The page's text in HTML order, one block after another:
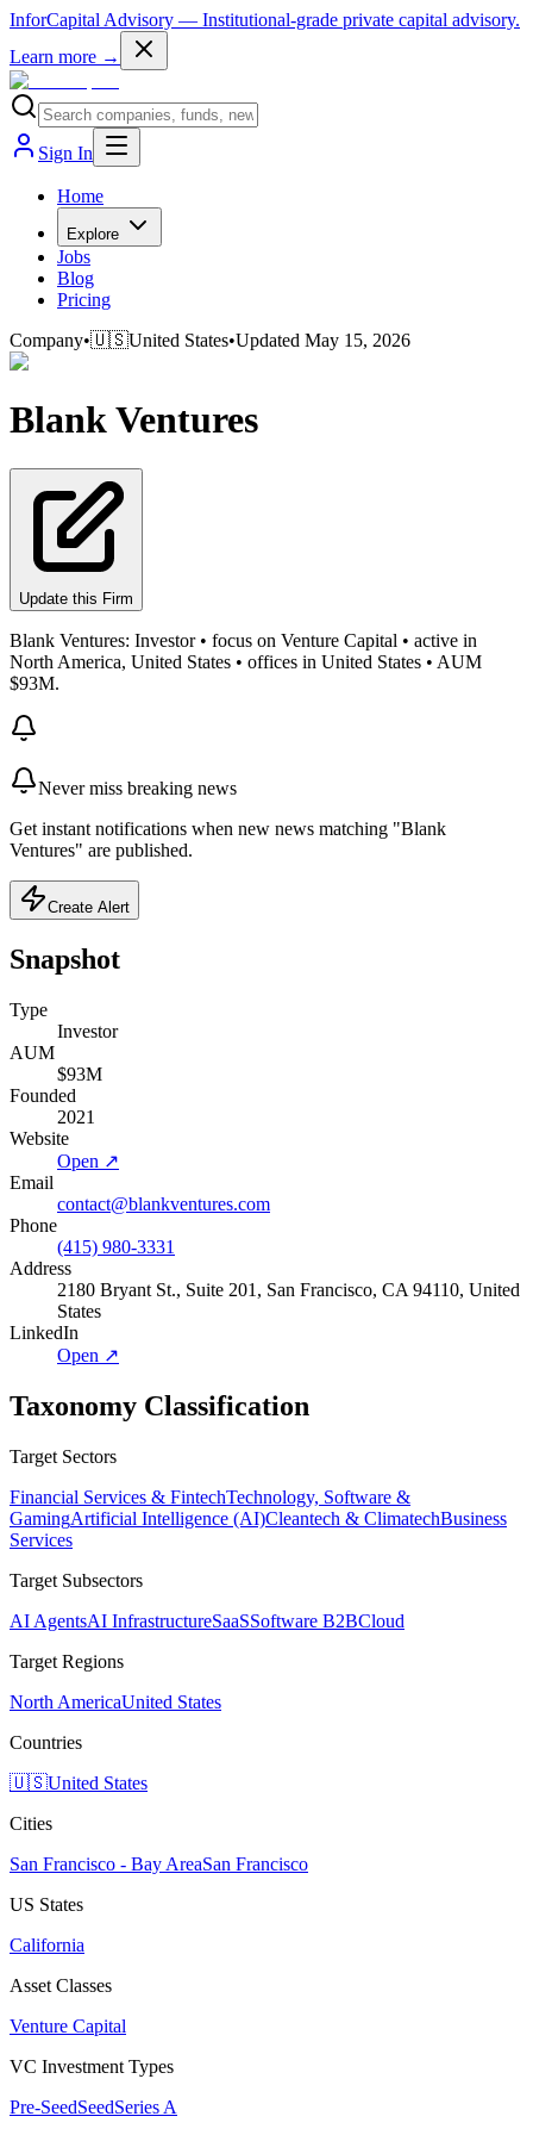
InforCapital Advisory — Institutional-grade private capital advisory.
Learn more →
Sign In
Home
Explore
Jobs
Blog
Pricing
Company•🇺🇸United States•Updated May 15, 2026
Blank Ventures
Update this Firm
Blank Ventures: Investor • focus on Venture Capital • active in
North America, United States • offices in United States • AUM
$93M.
Never miss breaking news
Get instant notifications when new news matching "Blank
Ventures" are published.
Create Alert
Snapshot
Type
Investor
AUM
$93M
Founded
2021
Website
Open ↗
Email
contact@blankventures.com
Phone
(415) 980-3331
Address
2180 Bryant St., Suite 201, San Francisco, CA 94110, United
States
LinkedIn
Open ↗
Taxonomy Classification
Target Sectors
Financial Services & FintechTechnology, Software &
GamingArtificial Intelligence (AI)Cleantech & ClimatechBusiness
Services
Target Subsectors
AI AgentsAI InfrastructureSaaSSoftware B2BCloud
Target Regions
North AmericaUnited States
Countries
🇺🇸United States
Cities
San Francisco - Bay AreaSan Francisco
US States
California
Asset Classes
Venture Capital
VC Investment Types
Pre-SeedSeedSeries A